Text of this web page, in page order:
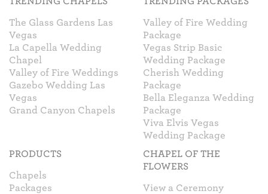
The Glass Gardens Las
Vegas
La Capella Wedding
Chapel
Valley of Fire Weddings
Gazebo Wedding Las
Vegas
Grand Canyon Chapels
Valley of Fire Wedding
Package
Vegas Strip Basic
Wedding Package
Cherish Wedding
Package
Bella Eleganza Wedding
Package
Viva Elvis Vegas
Wedding Package
PRODUCTS
Chapels
Packages
CHAPEL OF THE
FLOWERS
View a Ceremony